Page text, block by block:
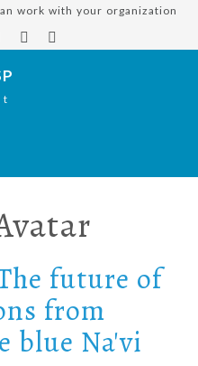
work with your organization
future of
from
blue Na'vi